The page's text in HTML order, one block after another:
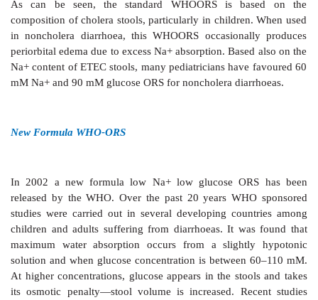
Rationale Of ORS Composition
Oral rehydration is possible if glucose is added
even when other mechanisms have failed or
(ORS) has been debated. The general principles are:
a)
It should be isotonic or somewhat
osmolarity 200–310 mOsm/L (diarrhoea fluids are
isotonic with plasma).